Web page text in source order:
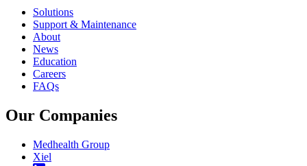
Solutions
Support & Maintenance
About
News
Education
Careers
FAQs
Our Companies
Medhealth Group
Xiel